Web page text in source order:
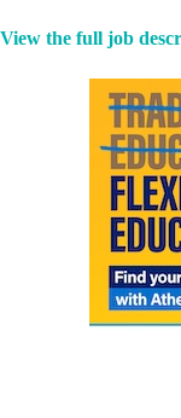
View the full job